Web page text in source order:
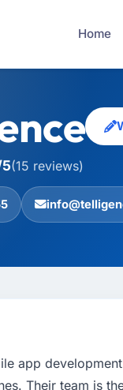
Home
(15 reviews)
app
Their team is